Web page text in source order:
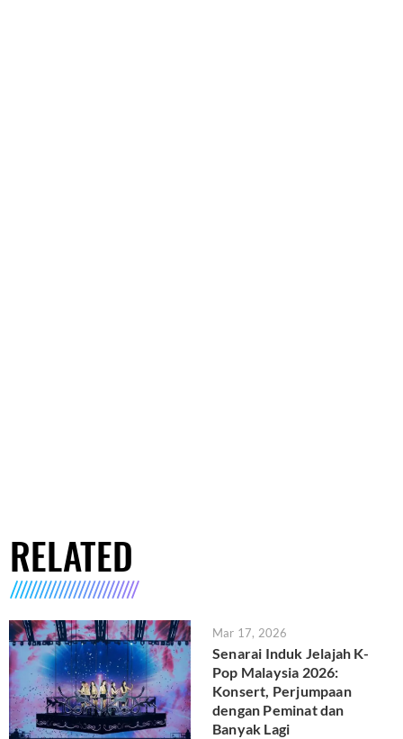
RELATED
Mar 17, 2026
Senarai Induk Jelajah K-
Pop Malaysia 2026:
Konsert, Perjumpaan
dengan Peminat dan
Banyak Lagi